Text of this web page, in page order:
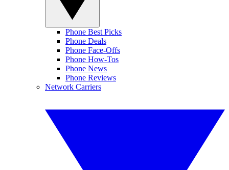
Phone Best Picks
Phone Deals
Phone Face-Offs
Phone How-Tos
Phone News
Phone Reviews
Network Carriers